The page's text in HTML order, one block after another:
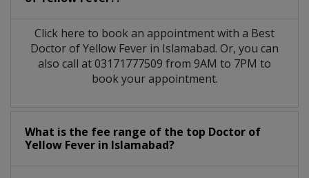
Click here to book an appointment with a Best
Doctor of Yellow Fever in Islamabad. Or, you can
also call at 03171777509 from 9AM to 7PM to
book your appointment.
What is the fee range of the top Doctor of
Yellow Fever in Islamabad?